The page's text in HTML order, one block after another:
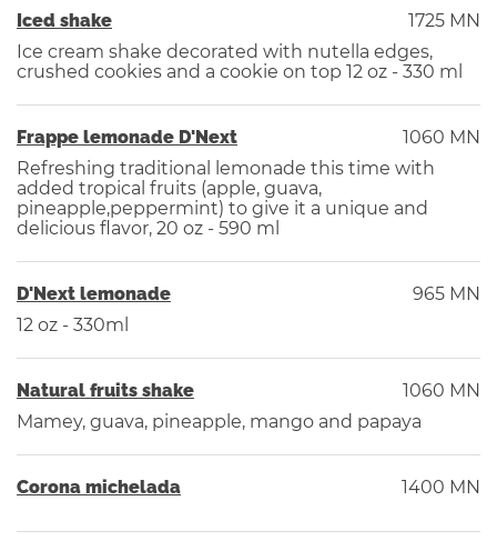
Iced shake
1725 MN
Ice cream shake decorated with nutella edges,
crushed cookies and a cookie on top 12 oz - 330 ml
Frappe lemonade D'Next
1060 MN
Refreshing traditional lemonade this time with
added tropical fruits (apple, guava,
pineapple,peppermint) to give it a unique and
delicious flavor, 20 oz - 590 ml
D'Next lemonade
965 MN
12 oz - 330ml
Natural fruits shake
1060 MN
Mamey, guava, pineapple, mango and papaya
Corona michelada 1400 MN